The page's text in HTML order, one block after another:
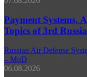
Payment Systems,
Topics of 3rd
Russian Air Defense
– MoD
06.08.2026